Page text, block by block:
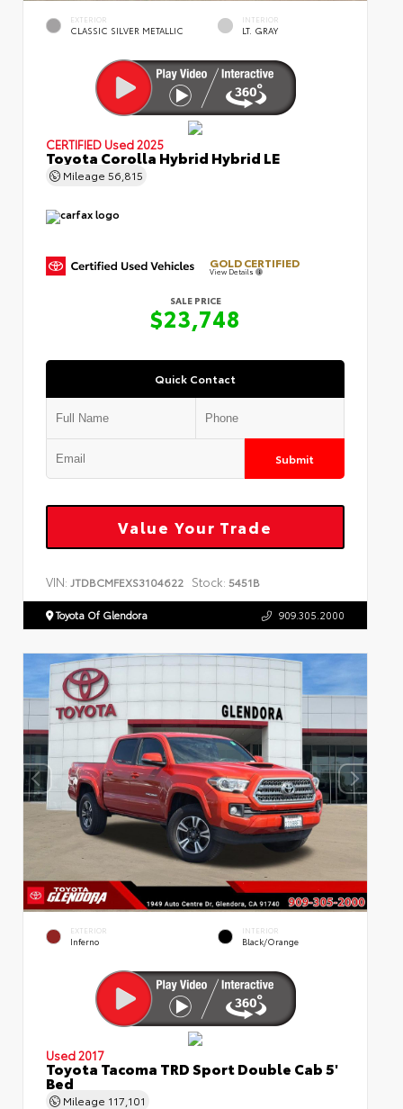
EXTERIOR
CLASSIC SILVER METALLIC
INTERIOR
LT. GRAY
CERTIFIED Used 2025
Toyota Corolla Hybrid Hybrid LE
Mileage 56,815
GOLD CERTIFIED
View Details
SALE PRICE
$23,748
Quick Contact
Submit
Value Your Trade
VIN: JTDBCMFEXS3104622 Stock: 5451B
Toyota Of Glendora 909.305.2000
EXTERIOR
Inferno
INTERIOR
Black/Orange
Used 2017
Toyota Tacoma TRD Sport Double Cab 5'
Bed
Mileage 117,101